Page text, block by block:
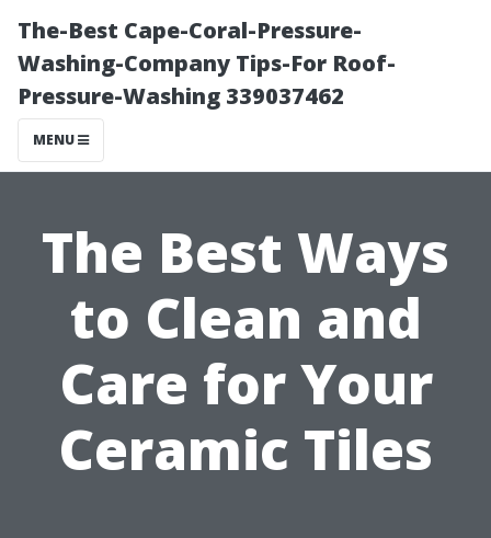
The-Best Cape-Coral-Pressure-
Washing-Company Tips-For Roof-
Pressure-Washing 339037462
MENU
The Best Ways
to Clean and
Care for Your
Ceramic Tiles